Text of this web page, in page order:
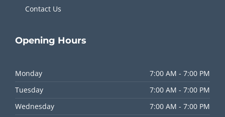
Contact Us
Opening Hours
Monday
7:00 AM - 7:00 PM
Tuesday
7:00 AM - 7:00 PM
Wednesday
7:00 AM - 7:00 PM